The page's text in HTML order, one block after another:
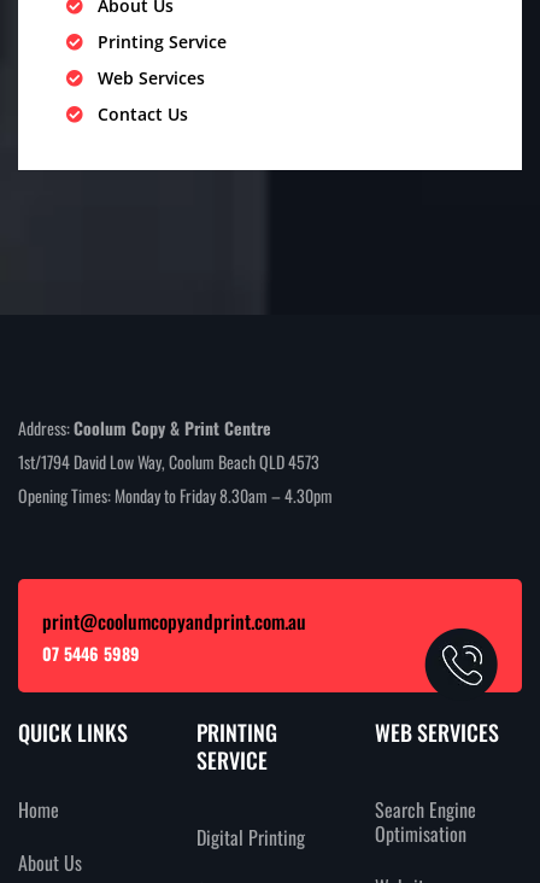
About Us
Printing Service
Web Services
Contact Us
Address:Coolum Copy & Print Centre
1st/1794 David Low Way, Coolum Beach QLD 4573
Opening Times: Monday to Friday 8.30am – 4.30pm
print@coolumcopyandprint.com.au
07 5446 5989
QUICK LINKS
Home
About Us
PRINTING
SERVICE
Digital Printing
WEB SERVICES
Search Engine
Optimisation